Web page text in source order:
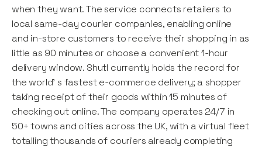
when they want. The service connects retailers to
local same-day courier companies, enabling online
and in-store customers to receive their shopping in as
little as 90 minutes or choose a convenient 1-hour
delivery window. Shutl currently holds the record for
the world' s fastest e-commerce delivery; a shopper
taking receipt of their goods within 15 minutes of
checking out online. The company operates 24/7 in
50+ towns and cities across the UK, with a virtual fleet
totalling thousands of couriers already completing